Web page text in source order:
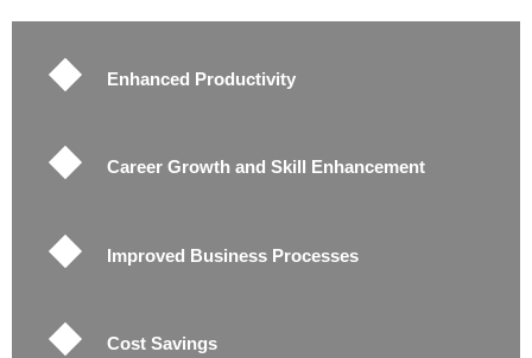
Enhanced Productivity
Career Growth and Skill Enhancement
Improved Business Processes
Cost Savings